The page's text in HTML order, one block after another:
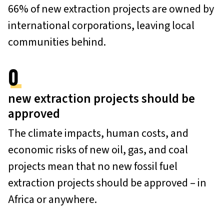
66% of new extraction projects are owned by
international corporations, leaving local
communities behind.
0
new extraction projects should be
approved
The climate impacts, human costs, and
economic risks of new oil, gas, and coal
projects mean that no new fossil fuel
extraction projects should be approved – in
Africa or anywhere.